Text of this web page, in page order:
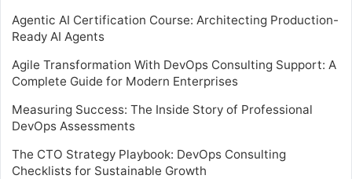
Agentic AI Certification Course: Architecting Production-
Ready AI Agents
Agile Transformation With DevOps Consulting Support: A
Complete Guide for Modern Enterprises
Measuring Success: The Inside Story of Professional
DevOps Assessments
The CTO Strategy Playbook: DevOps Consulting
Checklists for Sustainable Growth